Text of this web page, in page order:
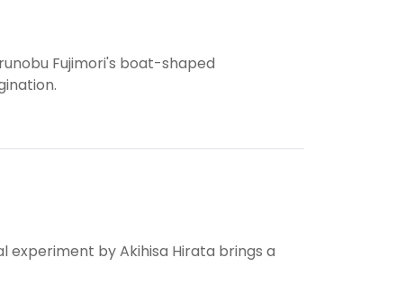
Fujimori's boat-shaped
by Akihisa Hirata brings a